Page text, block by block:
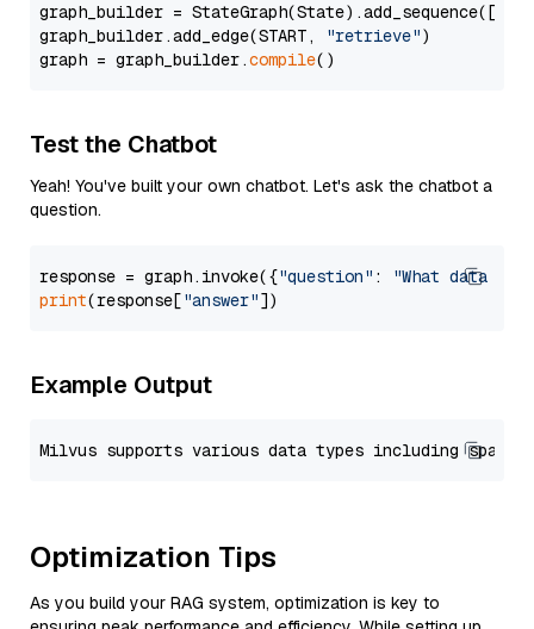
graph_builder =
graph_builder.add_edge(START,
"retrieve")
graph = graph_builder.compile
Test the Chatbot
Yeah! You've built your own chatbot. Let's ask the chatbot a
question.
response = graph.invoke({"question" :
"What data
print(response["answer"
Example Output
Optimization Tips
As you build your RAG system, optimization is key to